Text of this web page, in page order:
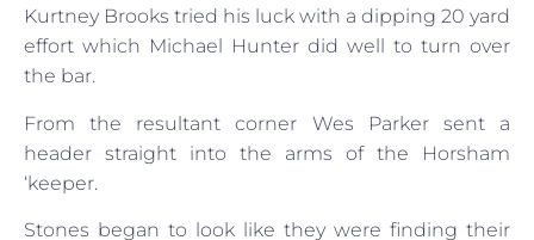
Kurtney Brooks tried his luck with a dipping 20 yard
effort which Michael Hunter did well to turn over
the bar.
From the resultant corner Wes Parker sent a
header straight into the arms of the Horsham
‘keeper.
Stones began to look like they were finding their